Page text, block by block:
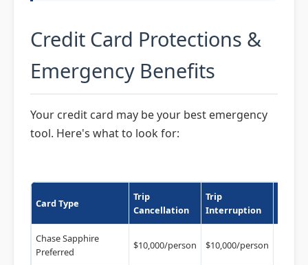
Credit Card Protections &
Emergency Benefits
Your credit card may be your best emergency
tool. Here's what to look for:
Card Type
Trip
Cancellation
Trip
Interruption
Chase Sapphire
Preferred
$10,000/person $10,000/person